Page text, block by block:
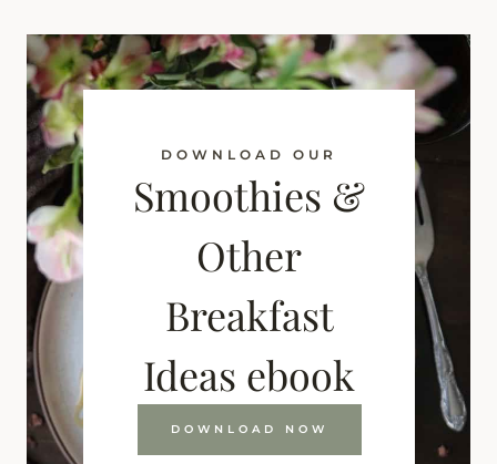
DOWNLOAD OUR
Smoothies &
Other
Breakfast
Ideas ebook
DOWNLOAD NOW